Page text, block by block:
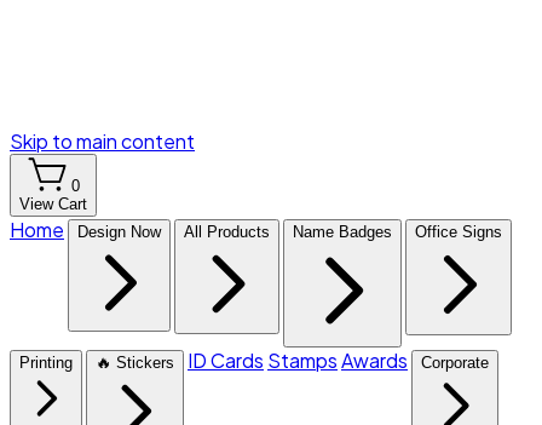
Skip to main content
0
View Cart
Home Design Now All Products Name Badges Office Signs
Printing 🔥 Stickers ID Cards StampsAwards Corporate